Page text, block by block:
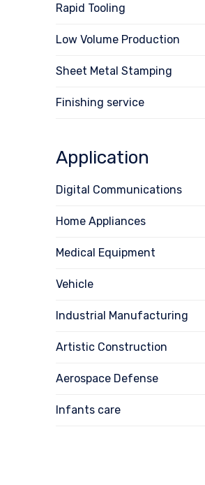
Rapid Tooling
Low Volume Production
Sheet Metal Stamping
Finishing service
Application
Digital Communications
Home Appliances
Medical Equipment
Vehicle
Industrial Manufacturing
Artistic Construction
Aerospace Defense
Infants care